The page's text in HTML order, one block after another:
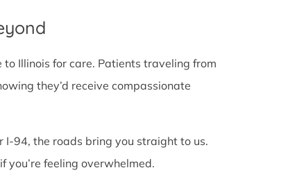
Illinois for care. Patients traveling from
they’d receive compassionate
I-94, the roads bring you straight to us.
you’re feeling overwhelmed.